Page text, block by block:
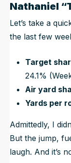
Nathaniel
Let’s take a
the last few
Target
24.1%
Air yard
Yards per
Admittedly, I
But the jump,
laugh. And it’s